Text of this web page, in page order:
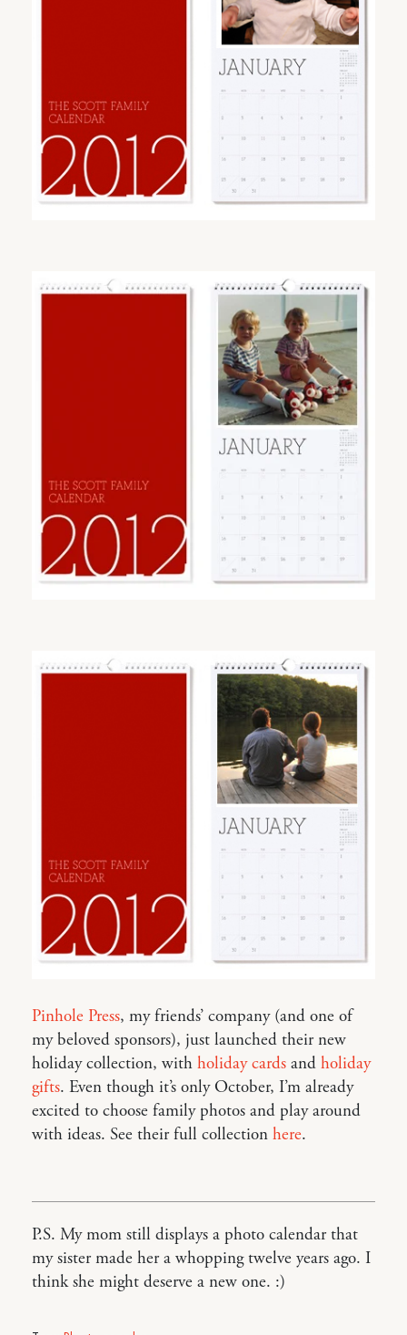
Pinhole Press, my friends’ company (and one of
my beloved sponsors), just launched their new
holiday collection, with holiday cards and holiday
gifts. Even though it’s only October, I’m already
excited to choose family photos and play around
with ideas. See their full collection here.
P.S. My mom still displays a photo calendar that
my sister made her a whopping twelve years ago. I
think she might deserve a new one. :)